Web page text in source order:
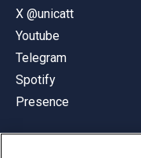
X @unicatt
Youtube
Telegram
Spotify
Presence